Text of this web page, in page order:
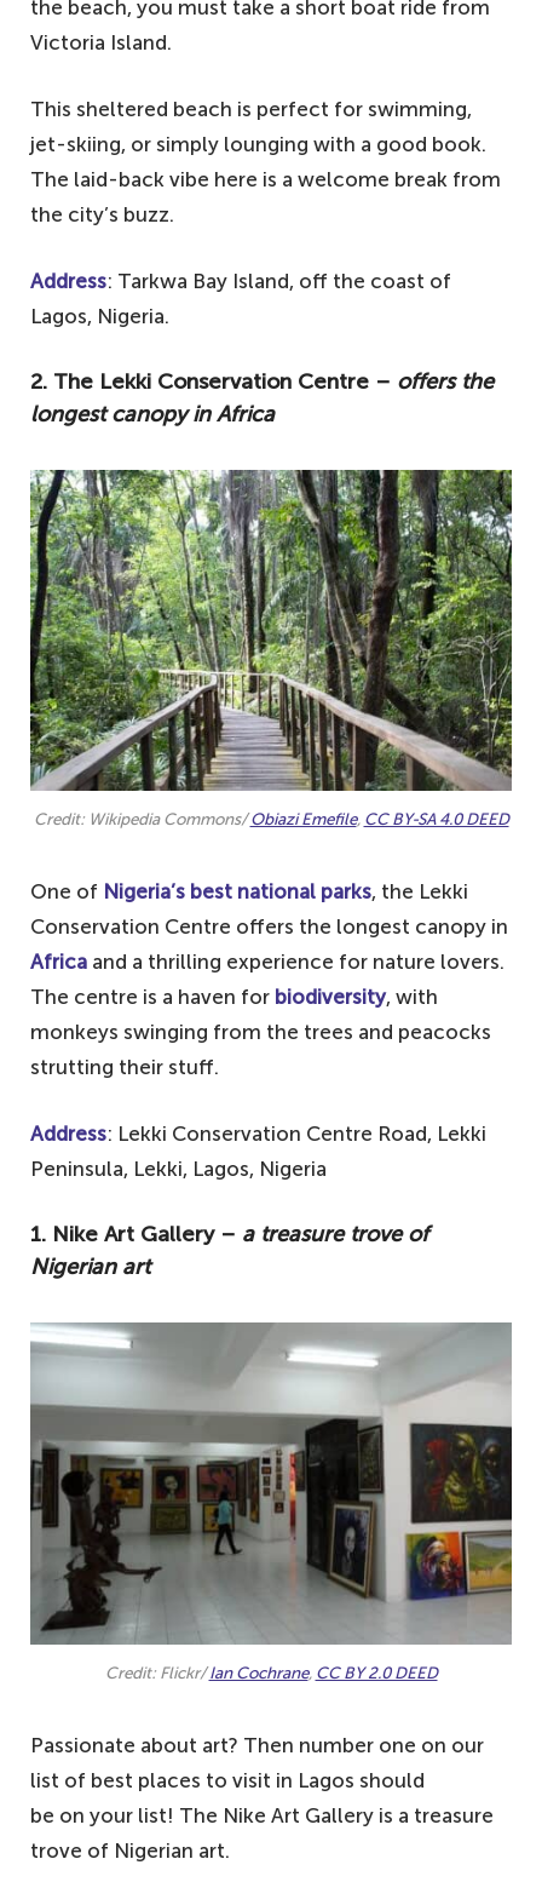
the beach, you must take a short boat ride from
Victoria Island.
This sheltered beach is perfect for swimming,
jet-skiing, or simply lounging with a good book.
The laid-back vibe here is a welcome break from
the city’s buzz.
Address: Tarkwa Bay Island, off the coast of
Lagos, Nigeria.
2. The Lekki Conservation Centre – offers the
longest canopy in Africa
Credit: Wikipedia Commons/Obiazi Emefile, CC BY-SA 4.0 DEED
One of Nigeria’s best national parks, the Lekki
Conservation Centre offers the longest canopy in
Africa and a thrilling experience for nature lovers.
The centre is a haven for biodiversity, with
monkeys swinging from the trees and peacocks
strutting their stuff.
Address: Lekki Conservation Centre Road, Lekki
Peninsula, Lekki, Lagos, Nigeria
1. Nike Art Gallery – a treasure trove of
Nigerian art
Credit: Flickr/Ian Cochrane, CC BY 2.0 DEED
Passionate about art? Then number one on our
list of best places to visit in Lagos should
be on your list! The Nike Art Gallery is a treasure
trove of Nigerian art.